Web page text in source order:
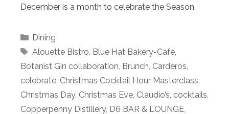
December is a month to celebrate the Season.
Categories
Dining
Tags
Alouette Bistro, Blue Hat Bakery-Café,
Botanist Gin collaboration, Brunch, Carderos,
celebrate, Christmas Cocktail Hour Masterclass,
Christmas Day, Christmas Eve, Claudio’s, cocktails,
Copperpenny Distillery, D6 BAR & LOUNGE,